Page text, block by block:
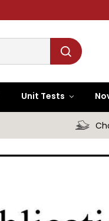
Unit Tests